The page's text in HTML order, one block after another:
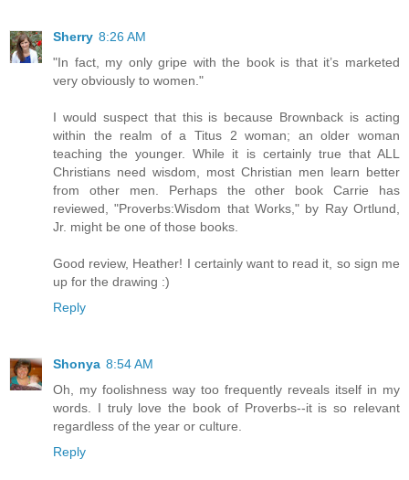
Sherry 8:26 AM
"In fact, my only gripe with the book is that it’s marketed
very obviously to women."
I would suspect that this is because Brownback is acting
within the realm of a Titus 2 woman; an older woman
teaching the younger. While it is certainly true that ALL
Christians need wisdom, most Christian men learn better
from other men. Perhaps the other book Carrie has
reviewed, "Proverbs:Wisdom that Works," by Ray Ortlund,
Jr. might be one of those books.
Good review, Heather! I certainly want to read it, so sign me
up for the drawing :)
Reply
Shonya 8:54 AM
Oh, my foolishness way too frequently reveals itself in my
words. I truly love the book of Proverbs--it is so relevant
regardless of the year or culture.
Reply